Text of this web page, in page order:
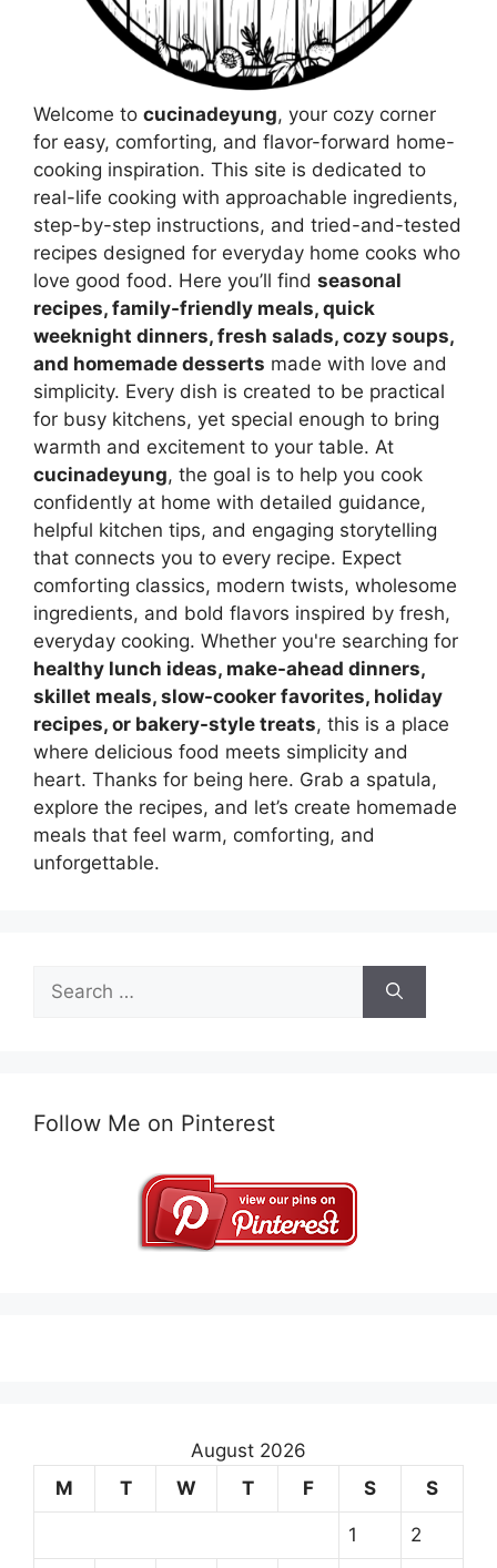
Welcome to cucinadeyung, your cozy corner
for easy, comforting, and flavor-forward home-
cooking inspiration. This site is dedicated to
real-life cooking with approachable ingredients,
step-by-step instructions, and tried-and-tested
recipes designed for everyday home cooks who
love good food. Here you’ll find seasonal
recipes, family-friendly meals, quick
weeknight dinners, fresh salads, cozy soups,
and homemade desserts made with love and
simplicity. Every dish is created to be practical
for busy kitchens, yet special enough to bring
warmth and excitement to your table. At
cucinadeyung, the goal is to help you cook
confidently at home with detailed guidance,
helpful kitchen tips, and engaging storytelling
that connects you to every recipe. Expect
comforting classics, modern twists, wholesome
ingredients, and bold flavors inspired by fresh,
everyday cooking. Whether you're searching for
healthy lunch ideas, make-ahead dinners,
skillet meals, slow-cooker favorites, holiday
recipes, or bakery-style treats, this is a place
where delicious food meets simplicity and
heart. Thanks for being here. Grab a spatula,
explore the recipes, and let’s create homemade
meals that feel warm, comforting, and
unforgettable.
for:
Follow Me on Pinterest
August 2026
M
T W T F S S
1 2